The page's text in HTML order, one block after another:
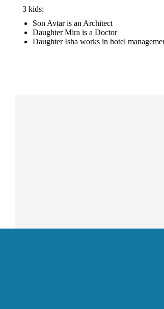
3 kids:
Son Avtar is an Architect
Daughter Mira is a Doctor
Daughter Isha works in hotel